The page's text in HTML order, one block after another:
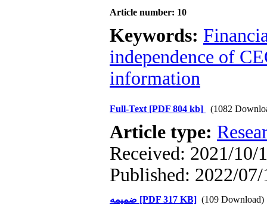
Article number: 10
Keywords:
independence of
information
Full-Text [PDF 804 kb] (1082
Article type:
Received: 2021/10/
Published: 2022/07/
ضمیمه [PDF 317 KB] (109 Download)